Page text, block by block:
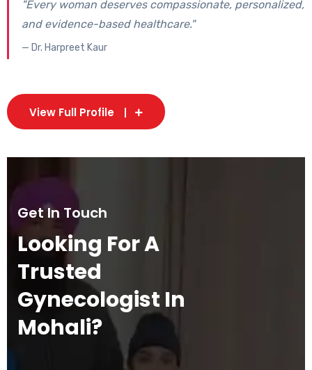
"Every woman deserves compassionate, personalized,
and evidence-based healthcare."
— Dr. Harpreet Kaur
View Full Profile
Get In Touch
Looking For A
Trusted
Gynecologist In
Mohali?